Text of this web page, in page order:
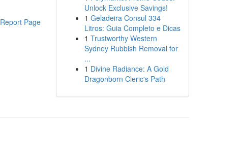
Report Page
Unlock Exclusive Savings!
1 Geladeira Consul 334
Litros: Guia Completo e Dicas
1 Trustworthy Western
Sydney Rubbish Removal for
...
1 Divine Radiance: A Gold
Dragonborn Cleric's Path